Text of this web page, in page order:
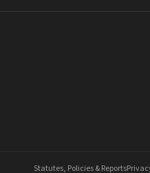
Statutes, Policies & Reports